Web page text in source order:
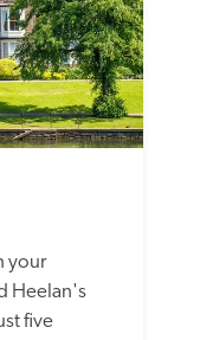
your
Heelan's
five